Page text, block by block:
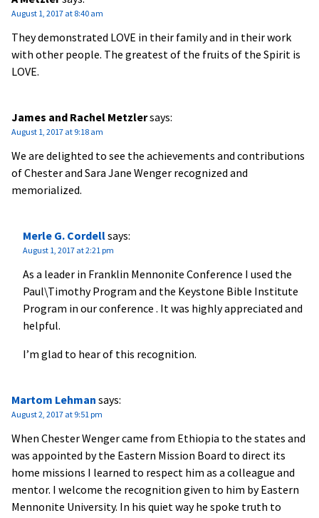
August 1, 2017 at 8:40 am
They demonstrated LOVE in their family and in their work
with other people. The greatest of the fruits of the Spirit is
LOVE.
James and Rachel Metzlersays:
August 1, 2017 at 9:18 am
We are delighted to see the achievements and contributions
of Chester and Sara Jane Wenger recognized and
memorialized.
Merle G. Cordellsays:
August 1, 2017 at 2:21 pm
As a leader in Franklin Mennonite Conference I used the
Paul\Timothy Program and the Keystone Bible Institute
Program in our conference . It was highly appreciated and
helpful.
I’m glad to hear of this recognition.
Martom Lehman says:
August 2, 2017 at 9:51 pm
When Chester Wenger came from Ethiopia to the states and
was appointed by the Eastern Mission Board to direct its
home missions I learned to respect him as a colleague and
mentor. I welcome the recognition given to him by Eastern
Mennonite University. In his quiet way he spoke truth to